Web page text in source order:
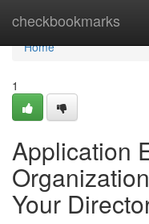
checkbookmarks
Home
Home
1
Application
Your